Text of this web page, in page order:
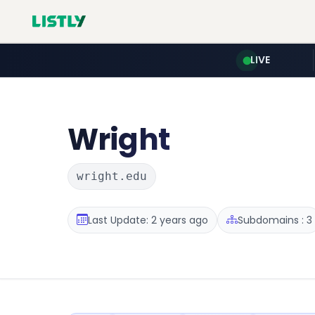
LIVE
Wright
wright.edu
Last Update: 2 years ago Subdomains : 3